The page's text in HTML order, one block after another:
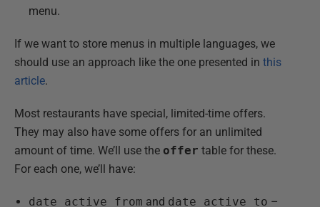
menu.
If we want to store menus in multiple languages, we
should use an approach like the one presented in this
article.
Most restaurants have special, limited-time offers.
They may also have some offers for an unlimited
amount of time. We’ll use the offer table for these.
For each one, we’ll have:
date_active_from and date_active_to –